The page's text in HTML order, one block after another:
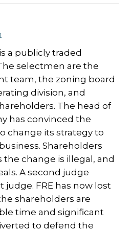
a publicly traded
selectmen are the
team, the zoning board
division, and
The head of
has convinced the
change its strategy to
Shareholders
the change is illegal, and
A second judge
judge. FRE has now lost
shareholders are
time and significant
to defend the